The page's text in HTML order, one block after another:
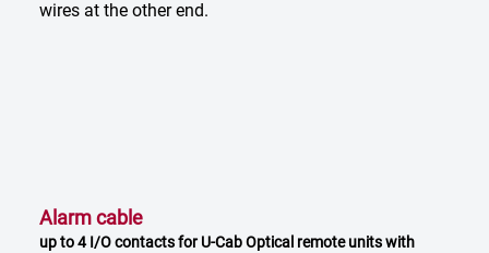
Alarm cable
up to 4 I/O contacts for U-Cab Optical remote units with